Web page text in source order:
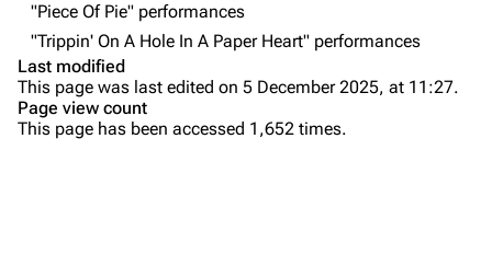
Colin Brittain
Bands
Dead By Sunrise
"Piece Of Pie" performances
"Trippin' On A Hole In A Paper Heart" performances
Last modified
This page was last edited on 5 December 2025, at 11:27.
Page view count
This page has been accessed 1,652 times.